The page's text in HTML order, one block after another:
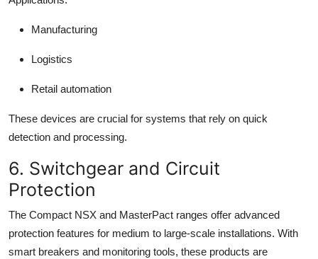
Manufacturing
Logistics
Retail automation
These devices are crucial for systems that rely on quick
detection and processing.
6. Switchgear and Circuit
Protection
The Compact NSX and MasterPact ranges offer advanced
protection features for medium to large-scale installations. With
smart breakers and monitoring tools, these products are